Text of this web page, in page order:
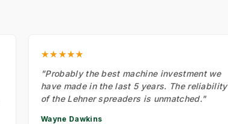
★★★★★
"Probably the best machine investment we
have made in the last 5 years. The reliability
of the Lehner spreaders is unmatched."
Wayne Dawkins